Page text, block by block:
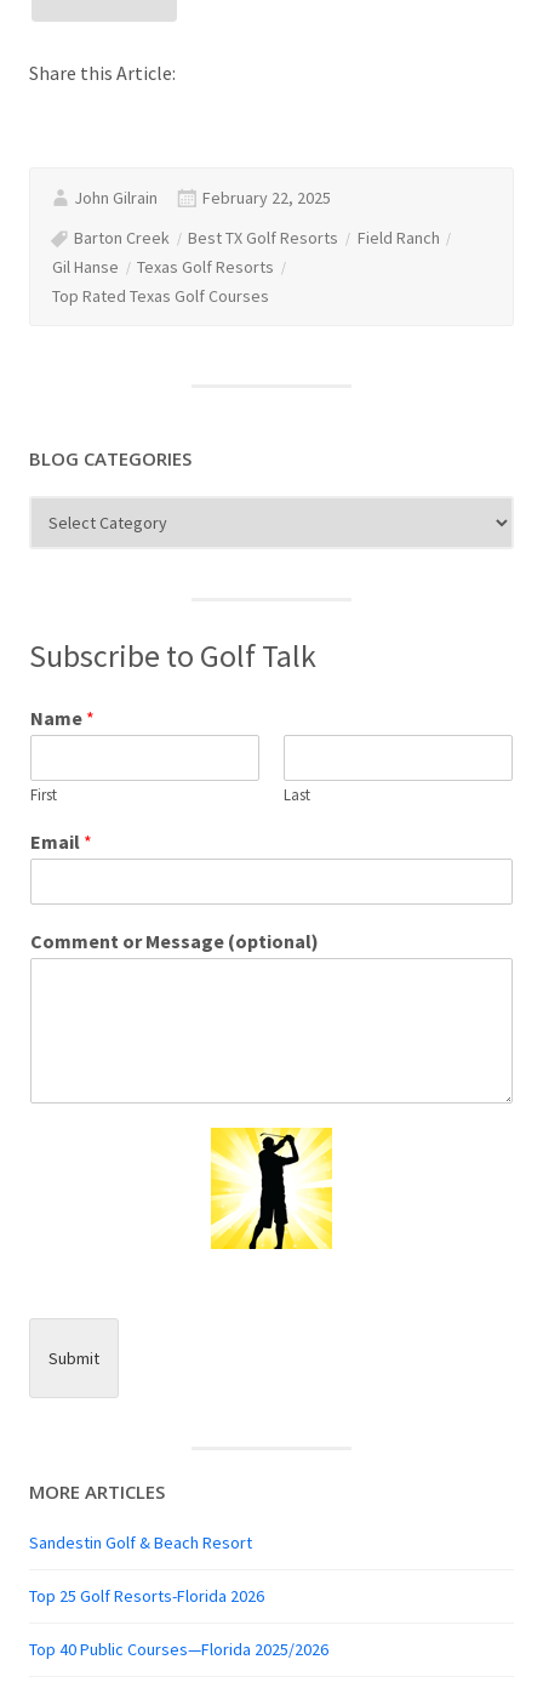
Share this Article:
John Gilrain
February 22, 2025
Barton Creek
Best TX Golf Resorts
Field Ranch
Gil Hanse
Texas Golf Resorts
Top Rated Texas Golf Courses
BLOG CATEGORIES
Categories
Subscribe to Golf Talk
Name *
First Last
Email *
Comment or Message (optional)
Submit
MORE ARTICLES
Sandestin Golf & Beach Resort
Top 25 Golf Resorts-Florida 2026
Top 40 Public Courses—Florida 2025/2026